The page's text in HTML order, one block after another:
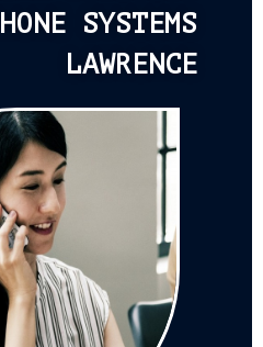
SYSTEMS
LAWRENCE